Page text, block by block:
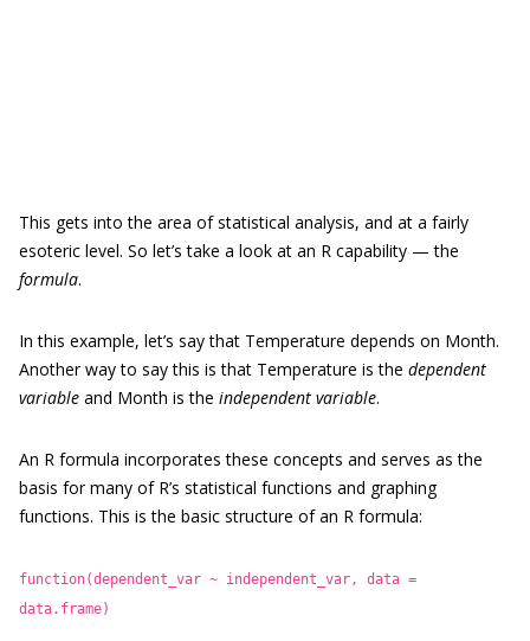
This gets into the area of statistical analysis, and at a fairly
esoteric level. So let’s take a look at an R capability — the
formula.
In this example, let’s say that Temperature depends on Month.
Another way to say this is that Temperature is the dependent
variable and Month is the independent variable.
An R formula incorporates these concepts and serves as the
basis for many of R’s statistical functions and graphing
functions. This is the basic structure of an R formula:
function(dependent_var ~ independent_var, data =
data.frame)